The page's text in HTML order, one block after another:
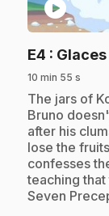
play_circle
E4 :
10 min 55 s
.The jars of
Bruno
after his
lose the
confesses
teaching
Seven